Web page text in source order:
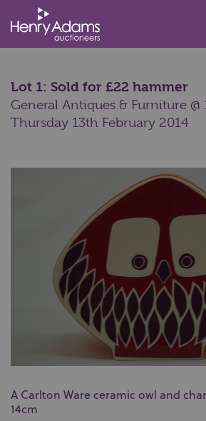
Lot 1: Sold for £22 hammer
General Antiques & Furniture @
Thursday 13th February 2014
A Carlton Ware ceramic owl and
14cm